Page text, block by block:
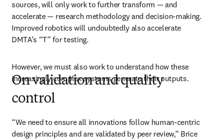
sources, will only work to further transform — and
accelerate — research methodology and decision-making.
Improved robotics will undoubtedly also accelerate
DMTA’s “T” for testing.
However, we must also work to understand how these
increasingly complex systems generate their outputs.
On validation and quality
control
“We need to ensure all innovations follow human-centric
design principles and are validated by peer review,” Brice